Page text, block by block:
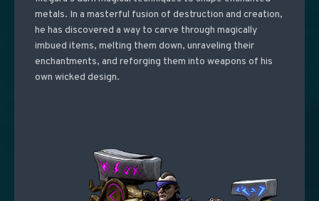
metals. In a masterful fusion of destruction and creation,
he has discovered a way to carve through magically
imbued items, melting them down, unraveling their
enchantments, and reforging them into weapons of his
own wicked design.